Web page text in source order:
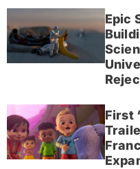
Epic
First